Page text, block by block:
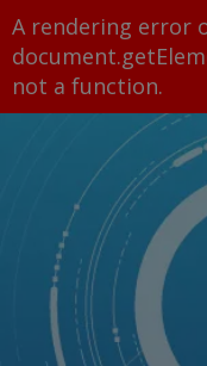
A rendering error
not a function.